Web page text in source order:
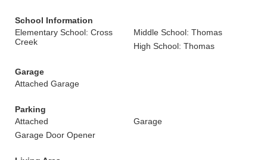
School Information
Elementary School: Cross
Creek
Middle School: Thomas
High School: Thomas
Garage
Attached Garage
Parking
Attached
Garage
Garage Door Opener